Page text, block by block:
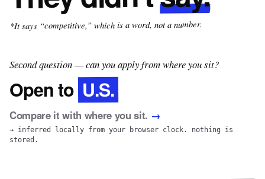
*It says “competitive,” which is a word, not a number.
Second question — can you apply from where you sit?
Open to U.S.
Compare it with where you sit. →
→ inferred locally from your browser clock. nothing is
stored.